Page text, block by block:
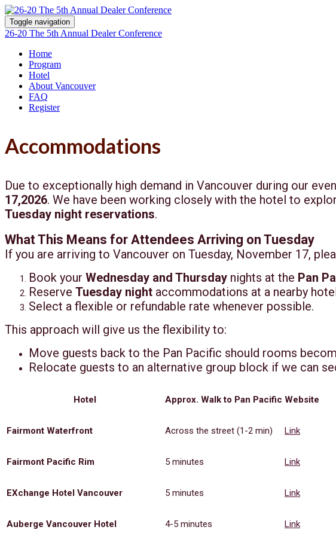
Toggle navigation
26-20 The 5th Annual Dealer Conference
Home
Program
Hotel
About Vancouver
FAQ
Register
Accommodations
Due to exceptionally high demand in Vancouver during our
17,2026. We have been working closely with the hotel to
Tuesday night reservations.
What This Means for Attendees Arriving on Tuesday
If you are arriving to Vancouver on Tuesday, November 17,
Book your Wednesday and Thursday nights at the Pan
Reserve Tuesday night accommodations at a nearby
Select a flexible or refundable rate whenever possible.
This approach will give us the flexibility to:
Move guests back to the Pan Pacific should rooms
Relocate guests to an alternative group block if we can
Hotel Approx. Walk to Pan Pacific Website
Fairmont Waterfront Across the street (1-2 min) Link
Fairmont Pacific Rim 5 minutes Link
EXchange Hotel Vancouver 5 minutes Link
Auberge Vancouver Hotel 4-5 minutes Link